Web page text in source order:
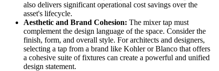
also delivers significant operational cost savings over the
asset's lifecycle.
Aesthetic and Brand Cohesion: The mixer tap must
complement the design language of the space. Consider the
finish, form, and overall style. For architects and designers,
selecting a tap from a brand like Kohler or Blanco that offers
a cohesive suite of fixtures can create a powerful and unified
design statement.